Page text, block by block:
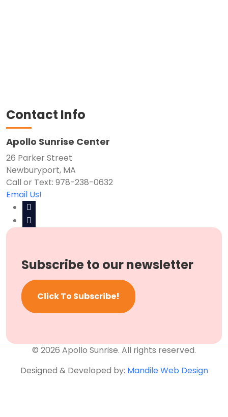
Contact Info
Apollo Sunrise Center
26 Parker Street
Newburyport, MA
Call or Text: 978-238-0632
Email Us!
Subscribe to our newsletter
Click To Subscribe!
© 2026 Apollo Sunrise. All rights reserved.
Designed & Developed by: Mandile Web Design